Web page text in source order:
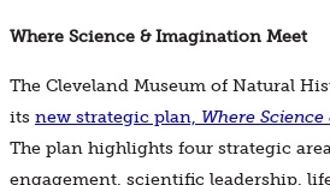
Where Science & Imagination Meet
The Cleveland Museum of Natural
its new strategic plan, Where
The plan highlights four strategic
engagement, scientific leadership,